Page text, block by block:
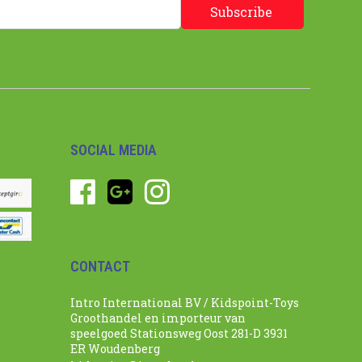
Subscribe
SOCIAL MEDIA
CONTACT
Intro International BV / Kidspoint-Toys
Groothandel en importeur van
speelgoed Stationsweg Oost 281-D 3931
ER Woudenberg